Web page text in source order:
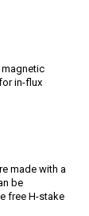
in-flux
made with a
be
free H-stake